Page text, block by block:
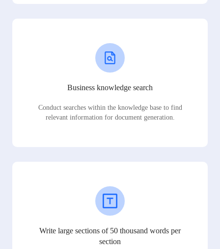
Business knowledge search
Conduct searches within the knowledge base to find
relevant information for document generation.
Write large sections of 50 thousand words per
section